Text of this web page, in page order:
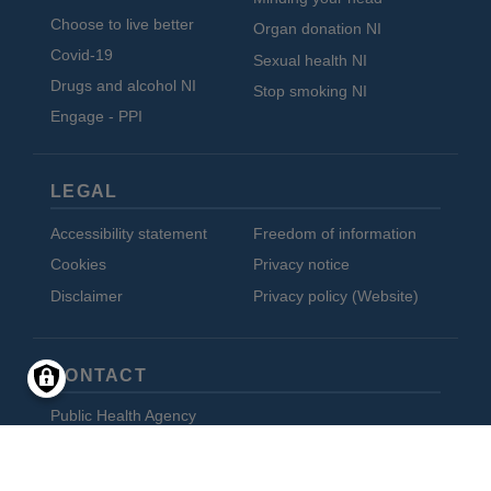
Choose to live better
Covid-19
Drugs and alcohol NI
Engage - PPI
Organ donation NI
Sexual health NI
Stop smoking NI
LEGAL
Accessibility statement
Cookies
Disclaimer
Freedom of information
Privacy notice
Privacy policy (Website)
CONTACT
Public Health Agency